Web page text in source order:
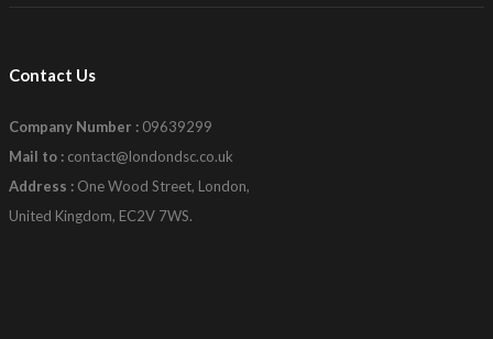
Contact Us
Company Number : 09639299
Mail to : contact@londondsc.co.uk
Address : One Wood Street, London,
United Kingdom, EC2V 7WS.